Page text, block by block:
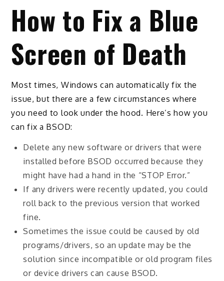
How to Fix a Blue
Screen of Death
Most times, Windows can automatically fix the
issue, but there are a few circumstances where
you need to look under the hood. Here’s how you
can fix a BSOD:
Delete any new software or drivers that were
installed before BSOD occurred because they
might have had a hand in the “STOP Error.”
If any drivers were recently updated, you could
roll back to the previous version that worked
fine.
Sometimes the issue could be caused by old
programs/drivers, so an update may be the
solution since incompatible or old program files
or device drivers can cause BSOD.